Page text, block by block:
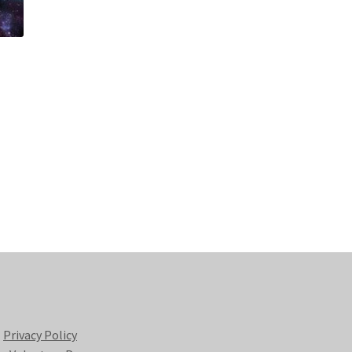
Privacy Policy